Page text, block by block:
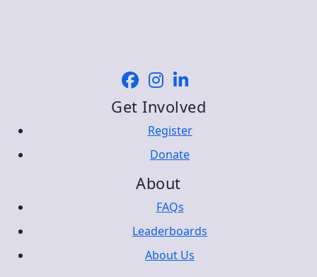
Get Involved
Register
Donate
About
FAQs
Leaderboards
About Us